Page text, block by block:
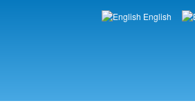
Languages
English